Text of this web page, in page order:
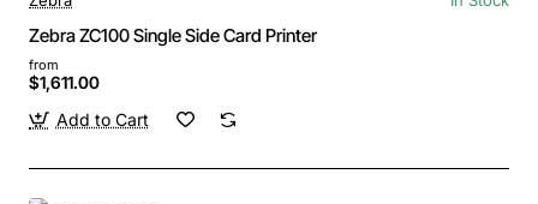
Zebra ZC100 Single Side Card Printer
from
$1,611.00
Add to Cart